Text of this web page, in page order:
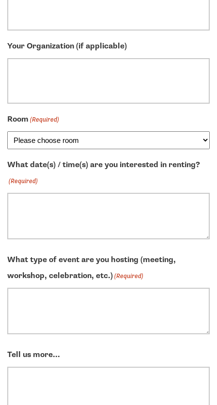
Your Organization (if applicable)
Room (Required)
What date(s) / time(s) are you interested in renting?
(Required)
What type of event are you hosting (meeting,
workshop, celebration, etc.)(Required)
Tell us more...